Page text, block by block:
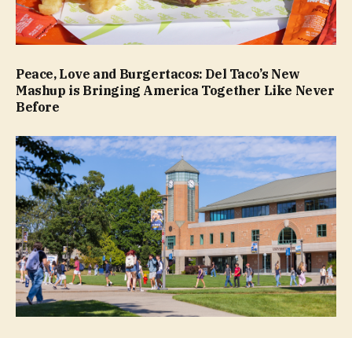
Peace, Love and Burgertacos: Del Taco’s New
Mashup is Bringing America Together Like Never
Before